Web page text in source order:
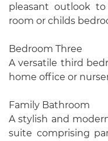
pleasant outlook
room or childs
Bedroom Three
A versatile third
home office or
Family Bathroom
A stylish and
suite comprising